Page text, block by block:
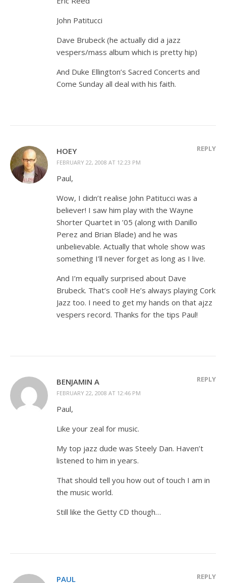
John Patitucci
Dave Brubeck (he actually did a jazz
vespers/mass album which is pretty hip)
And Duke Ellington’s Sacred Concerts and
Come Sunday all deal with his faith.
HOEY
FEBRUARY 22, 2008 AT 12:23 PM
REPLY
Paul,
Wow, I didn’t realise John Patitucci was a
believer! I saw him play with the Wayne
Shorter Quartet in ’05 (along with Danillo
Perez and Brian Blade) and he was
unbelievable. Actually that whole show was
something I’ll never forget as long as I live.
And I’m equally surprised about Dave
Brubeck. That’s cool! He’s always playing Cork
Jazz too. I need to get my hands on that ajzz
vespers record. Thanks for the tips Paul!
BENJAMIN A
FEBRUARY 22, 2008 AT 12:46 PM
REPLY
Paul,
Like your zeal for music.
My top jazz dude was Steely Dan. Haven’t
listened to him in years.
That should tell you how out of touch I am in
the music world.
Still like the Getty CD though…
PAUL REPLY